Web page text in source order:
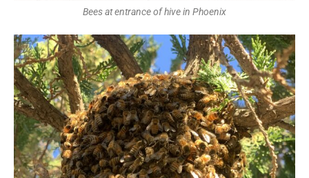
Bees at entrance of hive in Phoenix